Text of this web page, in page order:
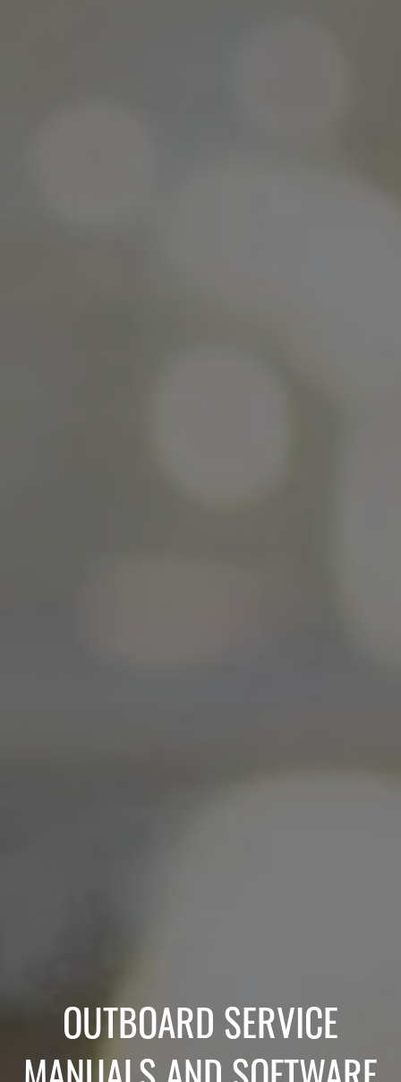
OUTBOARD SERVICE